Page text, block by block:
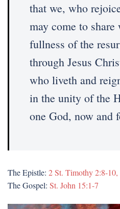
that we, who
may come to
fullness of the
through Jesus
who liveth and
in the unity of the
one God, now and
The Epistle: 2 St. Timothy 2:8-10,
The Gospel: St. John 15:1-7